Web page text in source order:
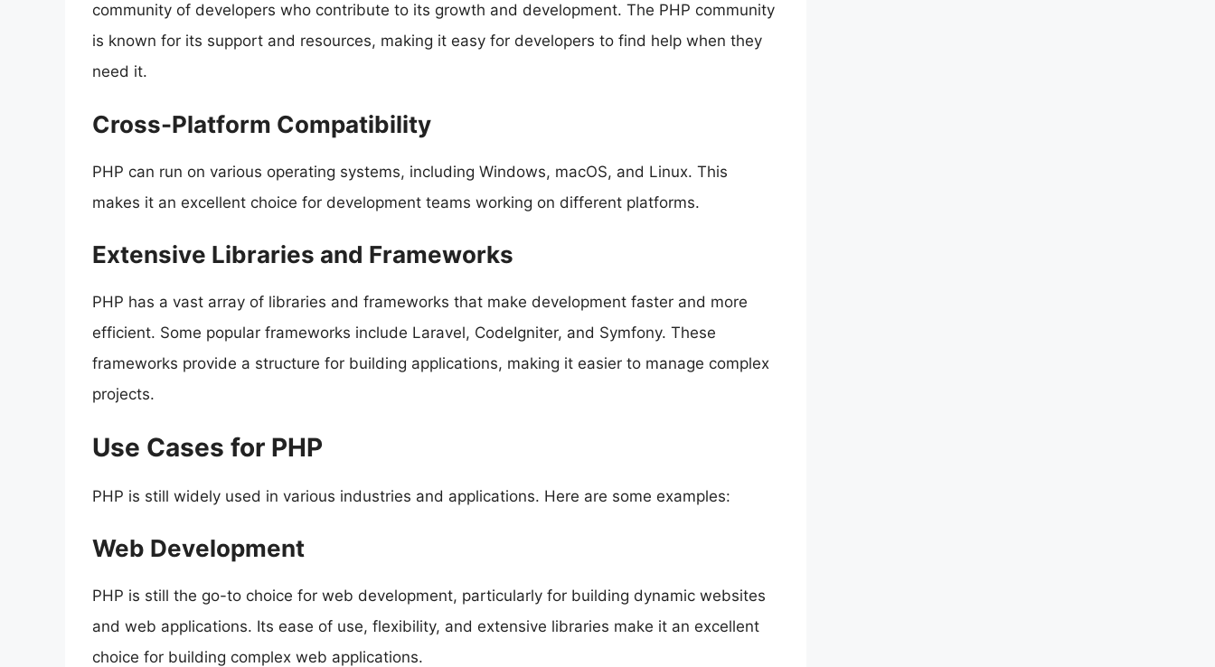
community of developers who contribute to its growth and development. The PHP community
is known for its support and resources, making it easy for developers to find help when they
need it.
Cross-Platform Compatibility
PHP can run on various operating systems, including Windows, macOS, and Linux. This
makes it an excellent choice for development teams working on different platforms.
Extensive Libraries and Frameworks
PHP has a vast array of libraries and frameworks that make development faster and more
efficient. Some popular frameworks include Laravel, CodeIgniter, and Symfony. These
frameworks provide a structure for building applications, making it easier to manage complex
projects.
Use Cases for PHP
PHP is still widely used in various industries and applications. Here are some examples:
Web Development
PHP is still the go-to choice for web development, particularly for building dynamic websites
and web applications. Its ease of use, flexibility, and extensive libraries make it an excellent
choice for building complex web applications.